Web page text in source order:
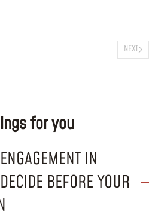
NEXT
for you
IN
BEFORE YOUR